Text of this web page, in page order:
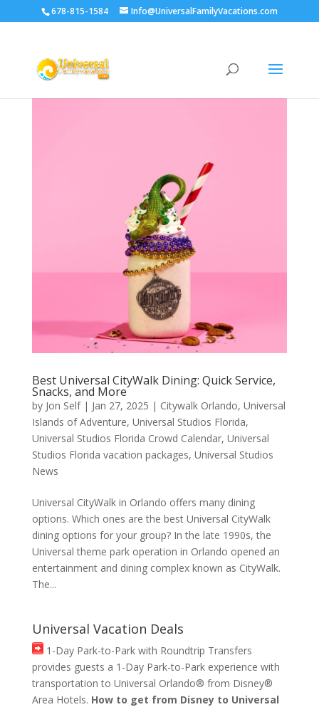
678-815-1584 Info@UniversalFamilyVacations.com
Best Universal CityWalk Dining: Quick Service,
Snacks, and More
by Jon Self| Jan 27, 2025 | Citywalk Orlando, Universal
Islands of Adventure, Universal Studios Florida,
Universal Studios Florida Crowd Calendar, Universal
Studios Florida vacation packages, Universal Studios
News
Universal CityWalk in Orlando offers many dining
options. Which ones are the best Universal CityWalk
dining options for your group? In the late 1990s, the
Universal theme park operation in Orlando opened an
entertainment and dining complex known as CityWalk.
The...
Universal Vacation Deals
1-Day Park-to-Park with Roundtrip Transfers
provides guests a 1-Day Park-to-Park experience with
transportation to Universal Orlando® from Disney®
Area Hotels. How to get from Disney to Universal